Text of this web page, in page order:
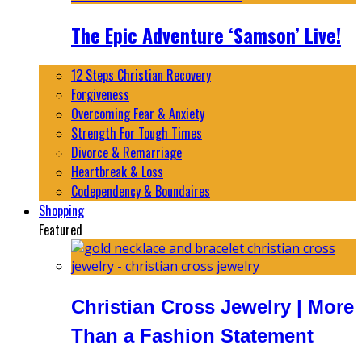
The Epic Adventure ‘Samson’ Live!
12 Steps Christian Recovery
Forgiveness
Overcoming Fear & Anxiety
Strength For Tough Times
Divorce & Remarriage
Heartbreak & Loss
Codependency & Boundaires
Shopping
Featured
Christian Cross Jewelry | More
Than a Fashion Statement